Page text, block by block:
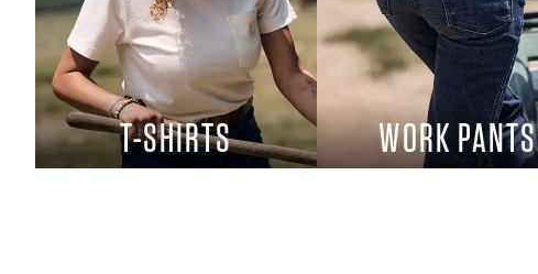
T-SHIRTS WORK PANTS